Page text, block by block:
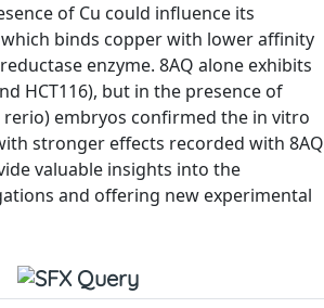
of Cu could influence its
binds copper with lower affinity
enzyme. 8AQ alone exhibits
HCT116), but in the presence of
embryos confirmed the in vitro
stronger effects recorded with 8AQ
valuable insights into the
and offering new experimental